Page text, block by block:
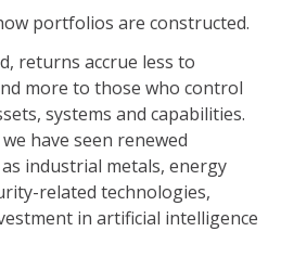
portfolios are constructed.
returns accrue less to
more to those who control
systems and capabilities.
have seen renewed
industrial metals, energy
related technologies,
in artificial intelligence